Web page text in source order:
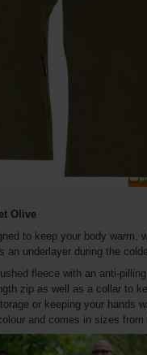
Olive
to keep your body warm,
an underlayer during the
fleece with an anti-
zip as well as a collar to
or keeping your hands
and comes in sizes from